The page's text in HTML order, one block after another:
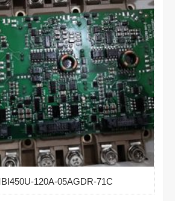
120A-05AGDR-71C